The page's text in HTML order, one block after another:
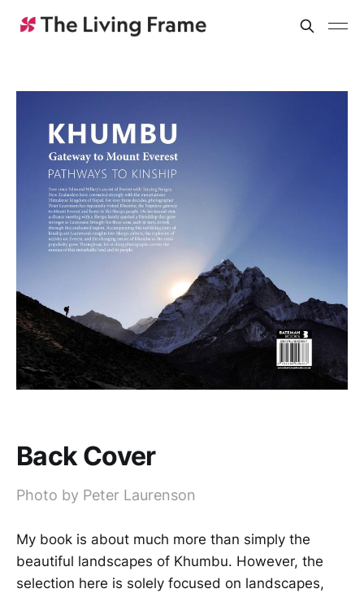
Back Cover
Photo by Peter Laurenson
My book is about much more than simply the
beautiful landscapes of Khumbu. However, the
selection here is solely focused on landscapes,